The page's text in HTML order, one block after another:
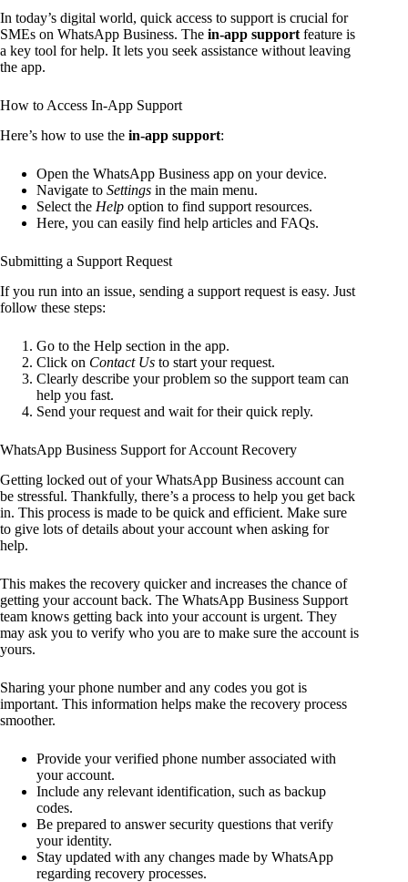
In today’s digital world, quick access to support is crucial for
SMEs on WhatsApp Business. The in-app supportfeature is
a key tool for help. It lets you seek assistance without leaving
the app.
How to Access In-App Support
Here’s how to use the in-app support:
Open the WhatsApp Business app on your device.
Navigate to Settings in the main menu.
Select the Help option to find support resources.
Here, you can easily find help articles and FAQs.
Submitting a Support Request
If you run into an issue, sending a support request is easy. Just
follow these steps:
Go to the Help section in the app.
Click on Contact Us to start your request.
Clearly describe your problem so the support team can
help you fast.
Send your request and wait for their quick reply.
WhatsApp Business Support for Account Recovery
Getting locked out of your WhatsApp Business account can
be stressful. Thankfully, there’s a process to help you get back
in. This process is made to be quick and efficient. Make sure
to give lots of details about your account when asking for
help.
This makes the recovery quicker and increases the chance of
getting your account back. The WhatsApp Business Support
team knows getting back into your account is urgent. They
may ask you to verify who you are to make sure the account is
yours.
Sharing your phone number and any codes you got is
important. This information helps make the recovery process
smoother.
Provide your verified phone number associated with
your account.
Include any relevant identification, such as backup
codes.
Be prepared to answer security questions that verify
your identity.
Stay updated with any changes made by WhatsApp
regarding recovery processes.